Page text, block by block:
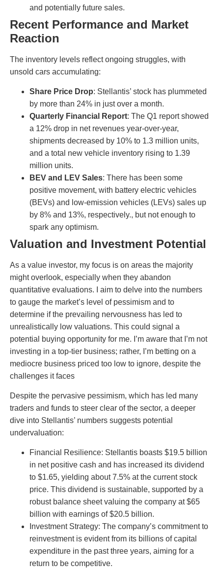
and potentially future sales.
Recent Performance and Market
Reaction
The inventory levels reflect ongoing struggles, with
unsold cars accumulating:
Share Price Drop: Stellantis’ stock has plummeted
by more than 24% in just over a month.
Quarterly Financial Report: The Q1 report showed
a 12% drop in net revenues year-over-year,
shipments decreased by 10% to 1.3 million units,
and a total new vehicle inventory rising to 1.39
million units.
BEV and LEV Sales: There has been some
positive movement, with battery electric vehicles
(BEVs) and low-emission vehicles (LEVs) sales up
by 8% and 13%, respectively., but not enough to
spark any optimism.
Valuation and Investment Potential
As a value investor, my focus is on areas the majority
might overlook, especially when they abandon
quantitative evaluations. I aim to delve into the numbers
to gauge the market’s level of pessimism and to
determine if the prevailing nervousness has led to
unrealistically low valuations. This could signal a
potential buying opportunity for me. I’m aware that I’m not
investing in a top-tier business; rather, I’m betting on a
mediocre business priced too low to ignore, despite the
challenges it faces
Despite the pervasive pessimism, which has led many
traders and funds to steer clear of the sector, a deeper
dive into Stellantis’ numbers suggests potential
undervaluation:
Financial Resilience: Stellantis boasts $19.5 billion
in net positive cash and has increased its dividend
to $1.65, yielding about 7.5% at the current stock
price. This dividend is sustainable, supported by a
robust balance sheet valuing the company at $65
billion with earnings of $20.5 billion.
Investment Strategy: The company’s commitment to
reinvestment is evident from its billions of capital
expenditure in the past three years, aiming for a
return to be competitive.